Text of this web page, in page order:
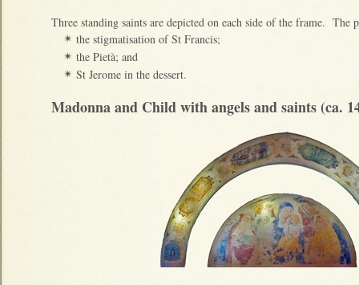
Three standing saints are depicted on each side of the frame. The
✴ the stigmatisation of St Francis;
✴ the Pietà; and
✴ St Jerome in the dessert.
Madonna and Child with angels and saints (ca.